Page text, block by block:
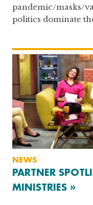
pandemic/masks/
politics dominate
NEWS
PARTNER
MINISTRIES »